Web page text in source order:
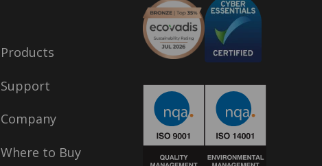
Products
Support
Company
Where to Buy